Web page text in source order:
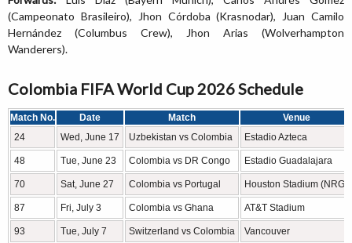
(Campeonato Brasileiro), Jhon Córdoba (Krasnodar), Juan Camilo
Hernández (Columbus Crew), Jhon Arias (Wolverhampton
Wanderers).
Colombia FIFA World Cup 2026 Schedule
Match No. Date Match
Venue
24
Wed, June 17 Uzbekistan vs Colombia Estadio Azteca
48 Tue, June 23 Colombia vs DR Congo Estadio Guadalajara
70 Sat, June 27 Colombia vs Portugal Houston Stadium (NRG)
87 Fri, July 3 Colombia vs Ghana AT&T Stadium
93 Tue, July 7 Switzerland vs Colombia Vancouver